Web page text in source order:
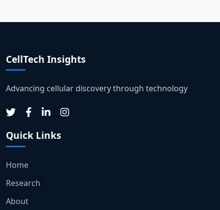
CellTech Insights
Advancing cellular discovery through technology
Quick Links
Home
Research
About